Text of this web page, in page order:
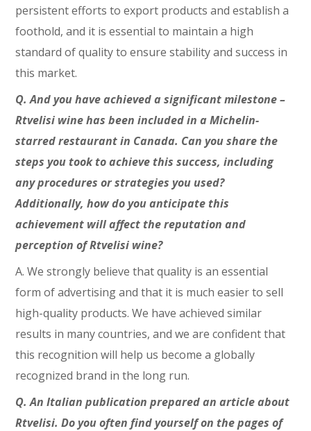
persistent efforts to export products and establish a
foothold, and it is essential to maintain a high
standard of quality to ensure stability and success in
this market.
Q. And you have achieved a significant milestone –
Rtvelisi wine has been included in a Michelin-
starred restaurant in Canada. Can you share the
steps you took to achieve this success, including
any procedures or strategies you used?
Additionally, how do you anticipate this
achievement will affect the reputation and
perception of Rtvelisi wine?
A. We strongly believe that quality is an essential
form of advertising and that it is much easier to sell
high-quality products. We have achieved similar
results in many countries, and we are confident that
this recognition will help us become a globally
recognized brand in the long run.
Q. An Italian publication prepared an article about
Rtvelisi. Do you often find yourself on the pages of